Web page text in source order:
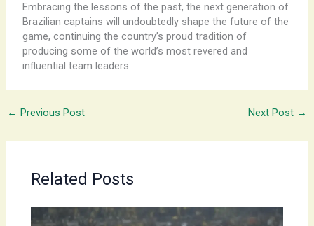
Embracing the lessons of the past, the next generation of
Brazilian captains will undoubtedly shape the future of the
game, continuing the country’s proud tradition of
producing some of the world’s most revered and
influential team leaders.
← Previous Post Next Post →
Related Posts